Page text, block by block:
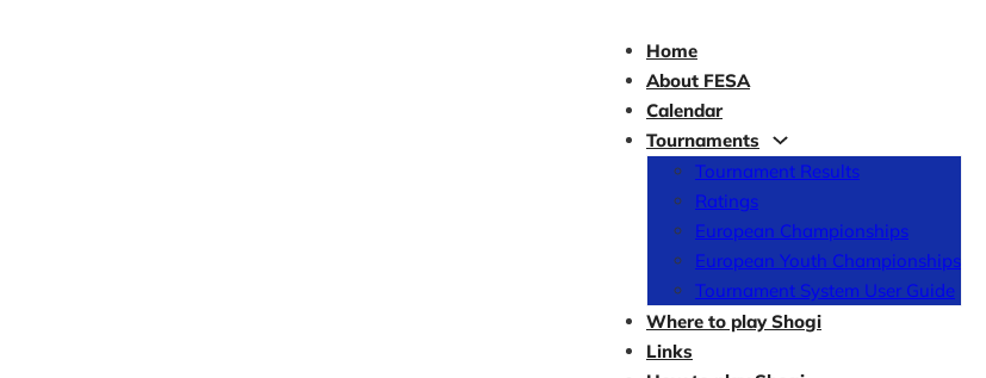
Home
About FESA
Calendar
Tournaments
Tournament Results
Ratings
European Championships
European Youth Championships
Tournament System User Guide
Where to play Shogi
Links